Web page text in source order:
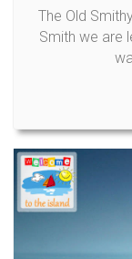
The Old
Smith we are